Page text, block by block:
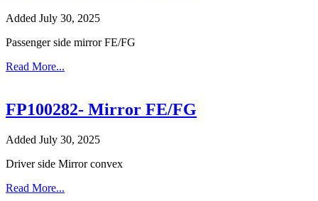
Added July 30, 2025
Passenger side mirror FE/FG
Read More...
FP100282- Mirror FE/FG
Added July 30, 2025
Driver side Mirror convex
Read More...